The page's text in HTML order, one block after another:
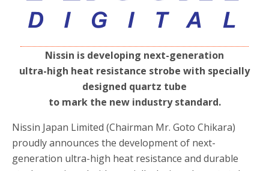
Nissin is developing next-generation
ultra-high heat resistance strobe with specially
designed quartz tube
to mark the new industry standard.
Nissin Japan Limited (Chairman Mr. Goto Chikara)
proudly announces the development of next-
generation ultra-high heat resistance and durable